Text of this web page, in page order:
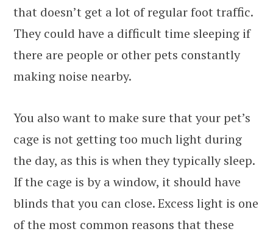
that doesn’t get a lot of regular foot traffic.
They could have a difficult time sleeping if
there are people or other pets constantly
making noise nearby.
You also want to make sure that your pet’s
cage is not getting too much light during
the day, as this is when they typically sleep.
If the cage is by a window, it should have
blinds that you can close. Excess light is one
of the most common reasons that these